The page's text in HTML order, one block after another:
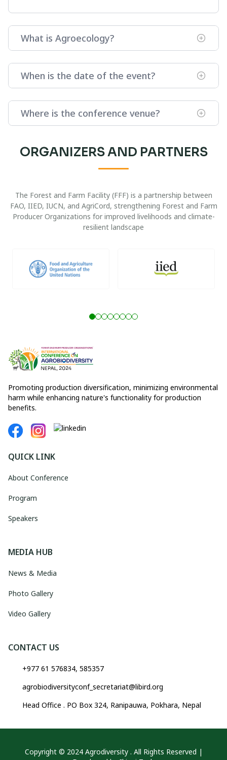
What is Agroecology?
When is the date of the event?
Where is the conference venue?
ORGANIZERS AND PARTNERS
The Forest and Farm Facility (FFF) is a partnership between
FAO, IIED, IUCN, and AgriCord, strengthening Forest and Farm
Producer Organizations for improved livelihoods and climate-
resilient landscape
Promoting production diversification, minimizing environmental
harm while enhancing nature's functionality for production
benefits.
QUICK LINK
About Conference
Program
Speakers
MEDIA HUB
News & Media
Photo Gallery
Video Gallery
CONTACT US
+977 61 576834, 585357
agrobiodiversityconf_secretariat@libird.org
Head Office . PO Box 324, Ranipauwa, Pokhara, Nepal
Copyright © 2024 Agrodiversity . All Rights Reserved |